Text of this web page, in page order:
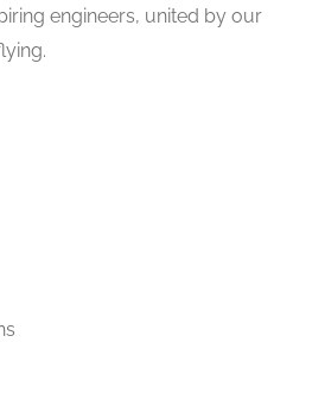
engineers, united by our